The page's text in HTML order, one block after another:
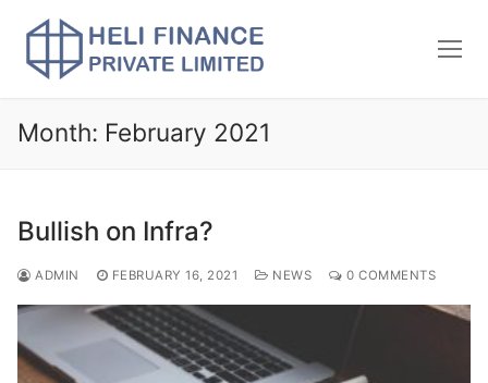
Month: February 2021
Bullish on Infra?
ADMIN FEBRUARY 16, 2021 NEWS 0 COMMENTS